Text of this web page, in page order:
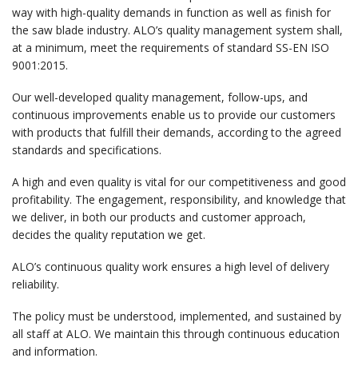
way with high-quality demands in function as well as finish for
the saw blade industry. ALO’s quality management system shall,
at a minimum, meet the requirements of standard SS-EN ISO
9001:2015.
Our well-developed quality management, follow-ups, and
continuous improvements enable us to provide our customers
with products that fulfill their demands, according to the agreed
standards and specifications.
A high and even quality is vital for our competitiveness and good
profitability. The engagement, responsibility, and knowledge that
we deliver, in both our products and customer approach,
decides the quality reputation we get.
ALO’s continuous quality work ensures a high level of delivery
reliability.
The policy must be understood, implemented, and sustained by
all staff at ALO. We maintain this through continuous education
and information.